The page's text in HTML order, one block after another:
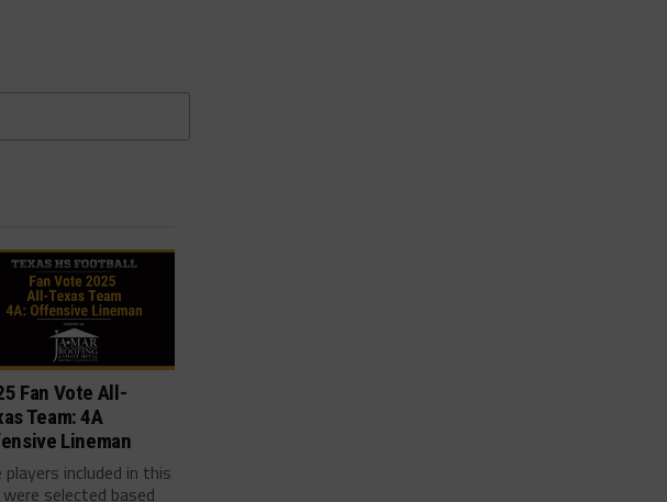
Fan Vote All-
Team: 4A
Lineman
players included in this
selected based